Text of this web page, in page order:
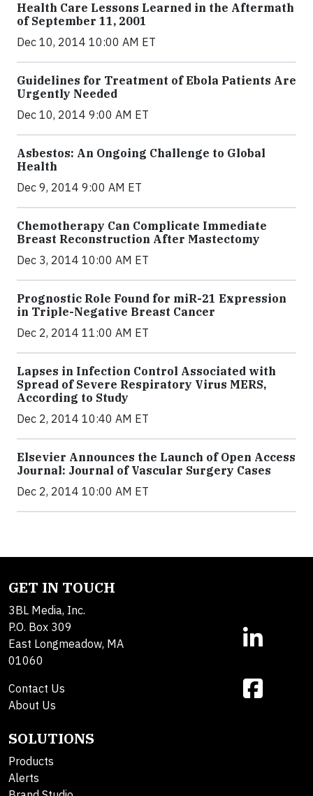
Health Care Lessons Learned in the Aftermath
of September 11, 2001
Dec 10, 2014 10:00 AM ET
Guidelines for Treatment of Ebola Patients Are
Urgently Needed
Dec 10, 2014 9:00 AM ET
Asbestos: An Ongoing Challenge to Global
Health
Dec 9, 2014 9:00 AM ET
Chemotherapy Can Complicate Immediate
Breast Reconstruction After Mastectomy
Dec 3, 2014 10:00 AM ET
Prognostic Role Found for miR-21 Expression
in Triple-Negative Breast Cancer
Dec 2, 2014 11:00 AM ET
Lapses in Infection Control Associated with
Spread of Severe Respiratory Virus MERS,
According to Study
Dec 2, 2014 10:40 AM ET
Elsevier Announces the Launch of Open Access
Journal: Journal of Vascular Surgery Cases
Dec 2, 2014 10:00 AM ET
GET IN TOUCH
3BL Media, Inc.
P.O. Box 309
East Longmeadow, MA
01060
Contact Us
About Us
SOLUTIONS
Products
Alerts